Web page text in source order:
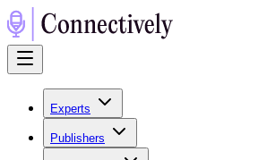
Experts
Publishers